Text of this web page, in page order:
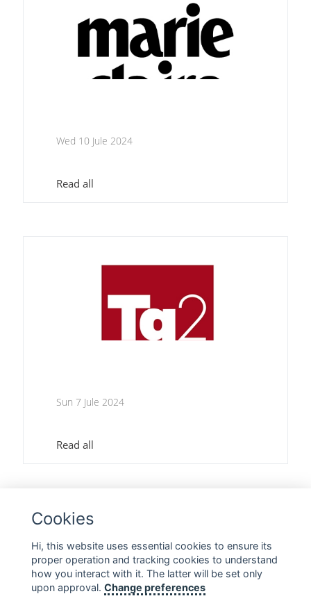
Wed 10 Jule 2024
Read all
Sun 7 Jule 2024
Read all
FOLLOW US ON SOCIAL MEDIA
Cookies
Hi, this website uses essential cookies to ensure its
proper operation and tracking cookies to understand
how you interact with it. The latter will be set only
upon approval. Change preferences